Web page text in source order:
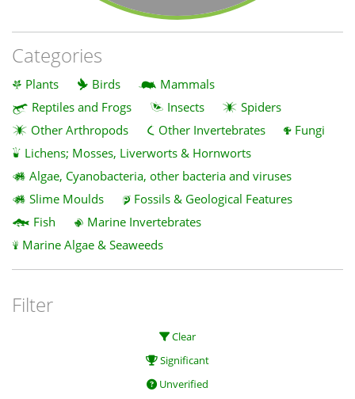
Categories
Plants Birds
Mammals
Reptiles and Frogs
Insects
Spiders
Other Arthropods
Other Invertebrates
Fungi
Lichens; Mosses, Liverworts & Hornworts
Algae, Cyanobacteria, other bacteria and viruses
Slime Moulds
Fossils & Geological Features
Fish
Marine Invertebrates
Marine Algae & Seaweeds
Filter
Clear
Significant
Unverified